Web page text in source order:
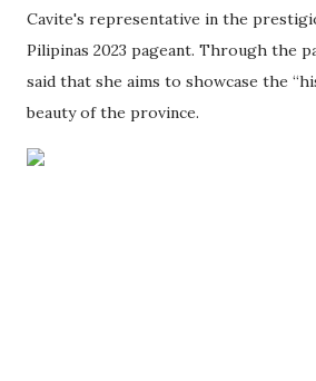
Cavite's representative in the
Pilipinas 2023 pageant. Through the
said that she aims to showcase the
beauty of the province.